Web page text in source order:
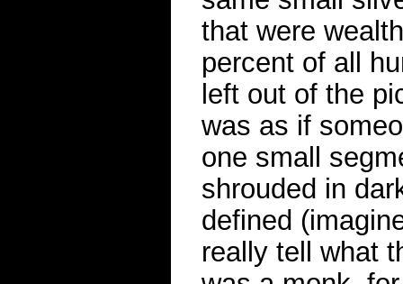
that were
percent of all
left out of the
was as if
one small
shrouded in
defined
really tell what